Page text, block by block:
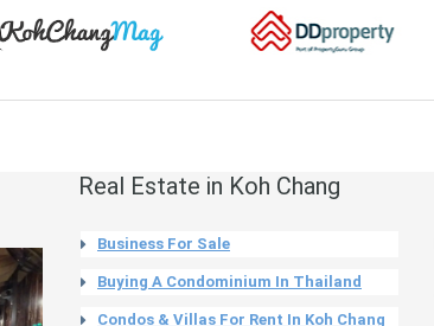
Real Estate in Koh Chang
Business For Sale
Buying A Condominium In Thailand
Condos & Villas For Rent In Koh Chang